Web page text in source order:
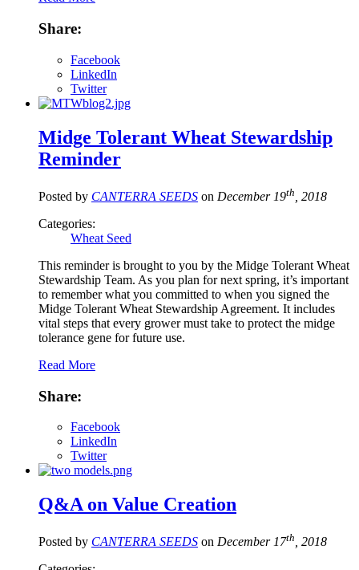
Share:
Facebook
LinkedIn
Twitter
Midge Tolerant Wheat Stewardship
Reminder
Posted by CANTERRA SEEDS on December 19th , 2018
Categories:
Wheat Seed
This reminder is brought to you by the Midge Tolerant Wheat
Stewardship Team. As you plan for next spring, it’s important
to remember what you committed to when you signed the
Midge Tolerant Wheat Stewardship Agreement. It includes
vital steps that every grower must take to protect the midge
tolerance gene for future use.
Read More
Share:
Facebook
LinkedIn
Twitter
Q&A on Value Creation
Posted by CANTERRA SEEDS on December 17th, 2018